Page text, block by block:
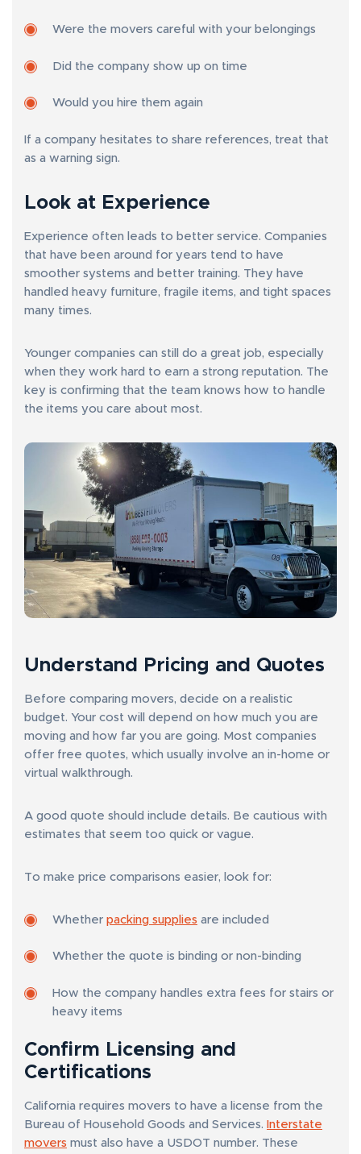
Were the movers careful with your belongings
Did the company show up on time
Would you hire them again
If a company hesitates to share references, treat that
as a warning sign.
Look at Experience
Experience often leads to better service. Companies
that have been around for years tend to have
smoother systems and better training. They have
handled heavy furniture, fragile items, and tight spaces
many times.
Younger companies can still do a great job, especially
when they work hard to earn a strong reputation. The
key is confirming that the team knows how to handle
the items you care about most.
Understand Pricing and Quotes
Before comparing movers, decide on a realistic
budget. Your cost will depend on how much you are
moving and how far you are going. Most companies
offer free quotes, which usually involve an in-home or
virtual walkthrough.
A good quote should include details. Be cautious with
estimates that seem too quick or vague.
To make price comparisons easier, look for:
Whether packing supplies are included
Whether the quote is binding or non-binding
How the company handles extra fees for stairs or
heavy items
Confirm Licensing and
Certifications
California requires movers to have a license from the
Bureau of Household Goods and Services. Interstate
movers must also have a USDOT number. These